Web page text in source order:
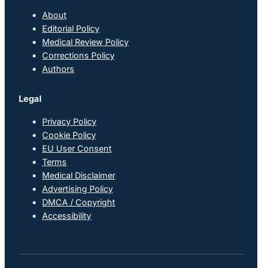
About
Editorial Policy
Medical Review Policy
Corrections Policy
Authors
Legal
Privacy Policy
Cookie Policy
EU User Consent
Terms
Medical Disclaimer
Advertising Policy
DMCA / Copyright
Accessibility